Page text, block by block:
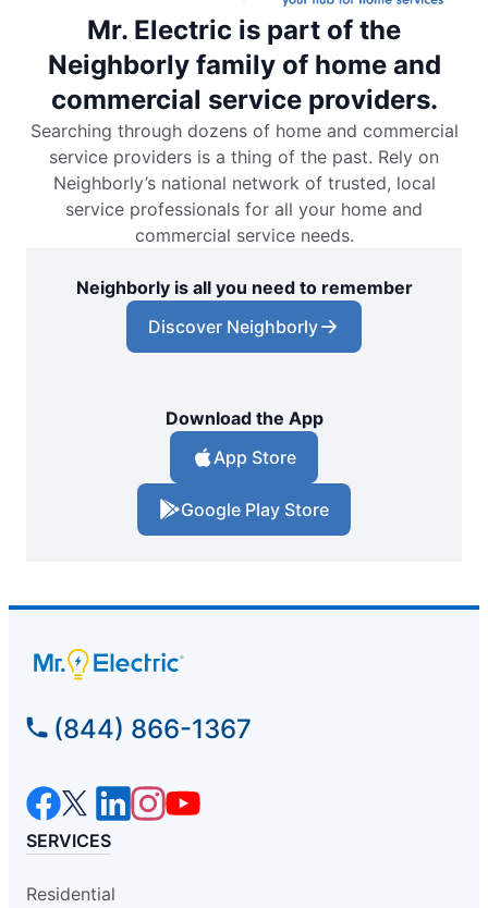
Mr. Electric is part of the
Neighborly family of home and
commercial service providers.
Searching through dozens of home and commercial
service providers is a thing of the past. Rely on
Neighborly’s national network of trusted, local
service professionals for all your home and
commercial service needs.
Neighborly is all you need to remember
Discover Neighborly
Download the App
App Store
Google Play Store
(844) 866-1367
SERVICES
Residential